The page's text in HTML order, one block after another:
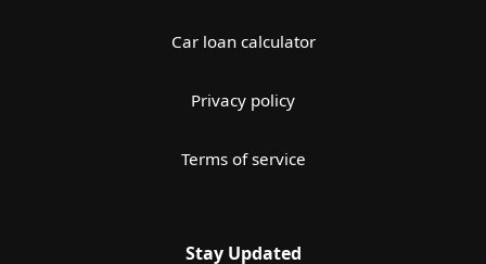
Car loan calculator
Privacy policy
Terms of service
Stay Updated